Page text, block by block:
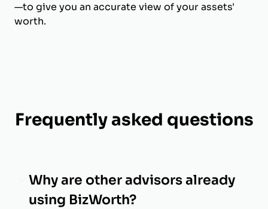
—to give you an accurate view of your assets'
worth.
Frequently asked questions
Why are other advisors already
using BizWorth?